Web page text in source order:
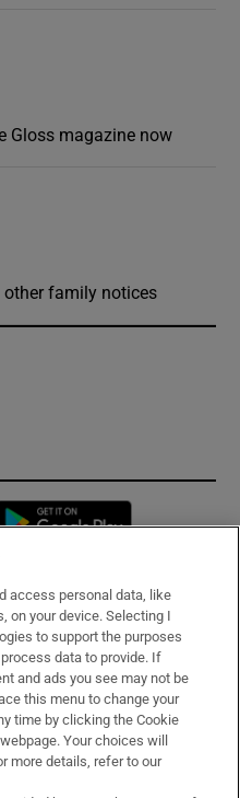
Gloss magazine now
other family notices
Opens in new window
access personal data, like
on your device. Selecting I
to support the purposes
data to provide. If
and ads you see may not be
this menu to change your
time by clicking the Cookie
Your choices will
more details, refer to our